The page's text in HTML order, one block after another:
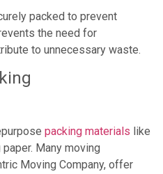
packed to prevent
the need for
to unnecessary waste.
packing materials like
Many moving
Moving Company, offer